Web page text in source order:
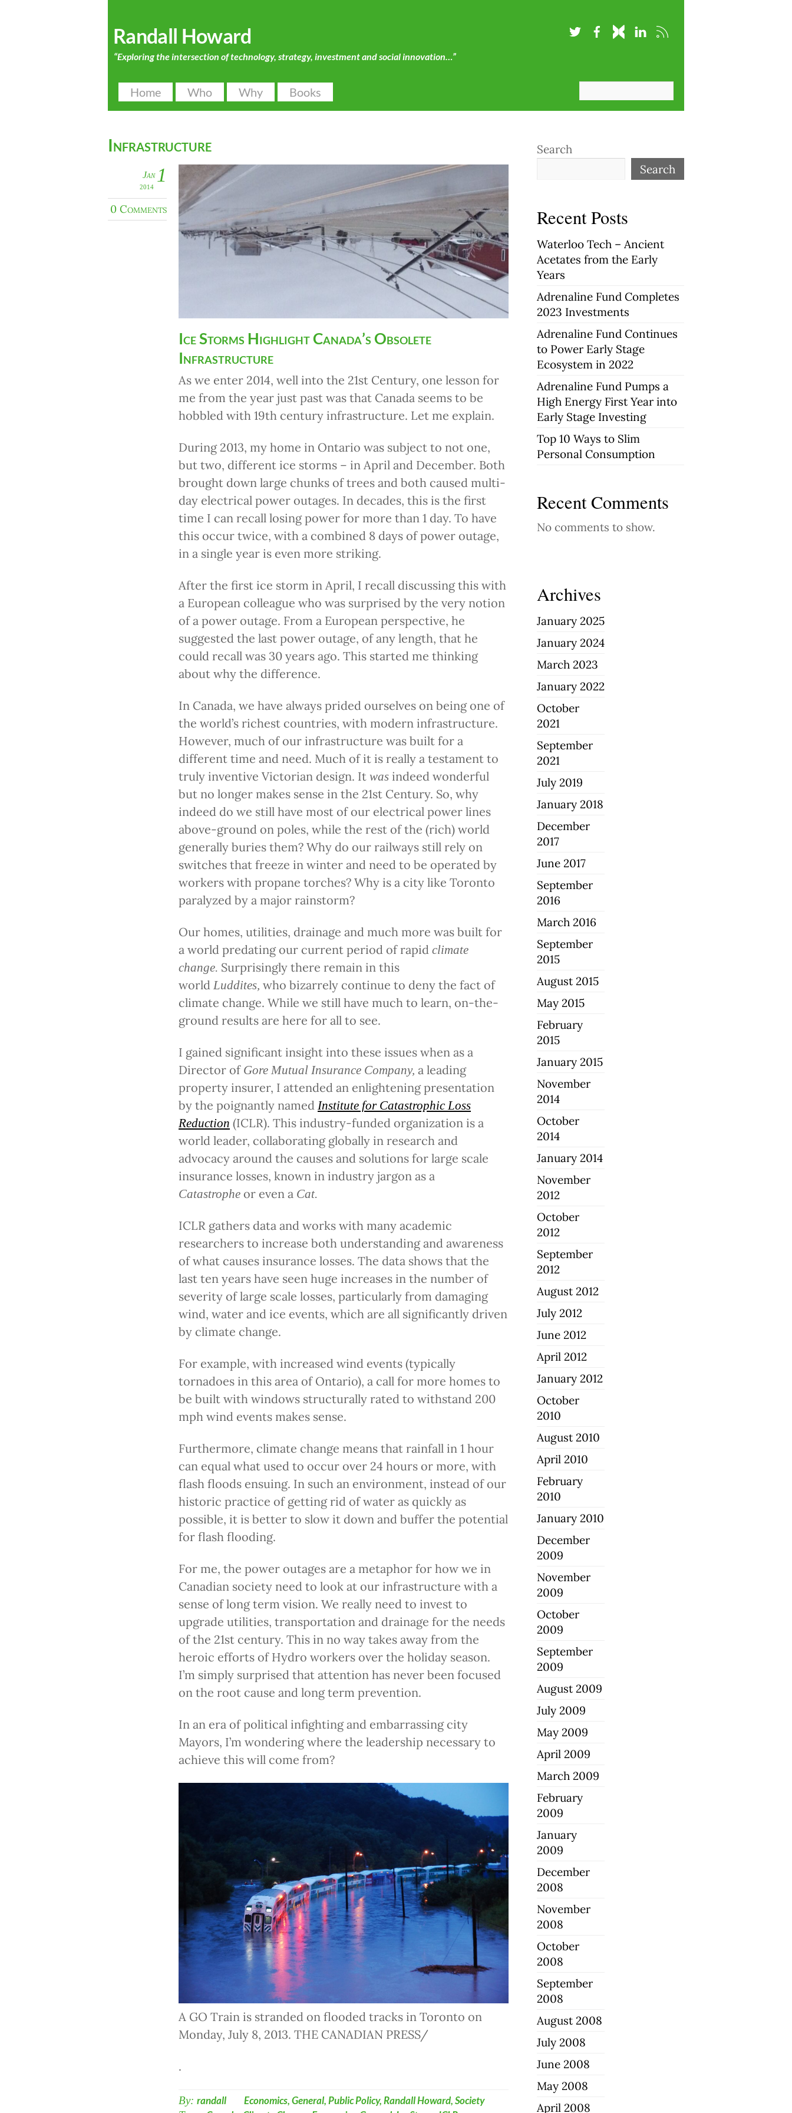
Randall Howard
“Exploring the intersection of technology, strategy, investment and social innovation…”
Home Who Why Books
Infrastructure
1
Jan
2014
0 Comments
Ice Storms Highlight Canada’s Obsolete
Infrastructure
As we enter 2014, well into the 21st Century, one lesson for
me from the year just past was that Canada seems to be
hobbled with 19th century infrastructure. Let me explain.
During 2013, my home in Ontario was subject to not one,
but two, different ice storms – in April and December. Both
brought down large chunks of trees and both caused multi-
day electrical power outages. In decades, this is the first
time I can recall losing power for more than 1 day. To have
this occur twice, with a combined 8 days of power outage,
in a single year is even more striking.
After the first ice storm in April, I recall discussing this with
a European colleague who was surprised by the very notion
of a power outage. From a European perspective, he
suggested the last power outage, of any length, that he
could recall was 30 years ago. This started me thinking
about why the difference.
In Canada, we have always prided ourselves on being one of
the world’s richest countries, with modern infrastructure.
However, much of our infrastructure was built for a
different time and need. Much of it is really a testament to
truly inventive Victorian design. It was indeed wonderful
but no longer makes sense in the 21st Century. So, why
indeed do we still have most of our electrical power lines
above-ground on poles, while the rest of the (rich) world
generally buries them? Why do our railways still rely on
switches that freeze in winter and need to be operated by
workers with propane torches? Why is a city like Toronto
paralyzed by a major rainstorm?
Our homes, utilities, drainage and much more was built for
a world predating our current period of rapid climate
change. Surprisingly there remain in this
world Luddites, who bizarrely continue to deny the fact of
climate change. While we still have much to learn, on-the-
ground results are here for all to see.
I gained significant insight into these issues when as a
Director of Gore Mutual Insurance Company, a leading
property insurer, I attended an enlightening presentation
by the poignantly named Institute for Catastrophic Loss
Reduction (ICLR). This industry-funded organization is a
world leader, collaborating globally in research and
advocacy around the causes and solutions for large scale
insurance losses, known in industry jargon as a
Catastrophe or even a Cat.
ICLR gathers data and works with many academic
researchers to increase both understanding and awareness
of what causes insurance losses. The data shows that the
last ten years have seen huge increases in the number of
severity of large scale losses, particularly from damaging
wind, water and ice events, which are all significantly driven
by climate change.
For example, with increased wind events (typically
tornadoes in this area of Ontario), a call for more homes to
be built with windows structurally rated to withstand 200
mph wind events makes sense.
Furthermore, climate change means that rainfall in 1 hour
can equal what used to occur over 24 hours or more, with
flash floods ensuing. In such an environment, instead of our
historic practice of getting rid of water as quickly as
possible, it is better to slow it down and buffer the potential
for flash flooding.
For me, the power outages are a metaphor for how we in
Canadian society need to look at our infrastructure with a
sense of long term vision. We really need to invest to
upgrade utilities, transportation and drainage for the needs
of the 21st century. This in no way takes away from the
heroic efforts of Hydro workers over the holiday season.
I’m simply surprised that attention has never been focused
on the root cause and long term prevention.
In an era of political infighting and embarrassing city
Mayors, I’m wondering where the leadership necessary to
achieve this will come from?
A GO Train is stranded on flooded tracks in Toronto on
Monday, July 8, 2013. THE CANADIAN PRESS/
.
By: randall Economics,General,Public Policy,Randall Howard,Society
Search
Search
Recent Posts
Waterloo Tech – Ancient
Acetates from the Early
Years
Adrenaline Fund Completes
2023 Investments
Adrenaline Fund Continues
to Power Early Stage
Ecosystem in 2022
Adrenaline Fund Pumps a
High Energy First Year into
Early Stage Investing
Top 10 Ways to Slim
Personal Consumption
Recent Comments
No comments to show.
Archives
January 2025
January 2024
March 2023
January 2022
October
2021
September
2021
July 2019
January 2018
December
2017
June 2017
September
2016
March 2016
September
2015
August 2015
May 2015
February
2015
January 2015
November
2014
October
2014
January 2014
November
2012
October
2012
September
2012
August 2012
July 2012
June 2012
April 2012
January 2012
October
2010
August 2010
April 2010
February
2010
January 2010
December
2009
November
2009
October
2009
September
2009
August 2009
July 2009
May 2009
April 2009
March 2009
February
2009
January
2009
December
2008
November
2008
October
2008
September
2008
August 2008
July 2008
June 2008
May 2008
April 2008